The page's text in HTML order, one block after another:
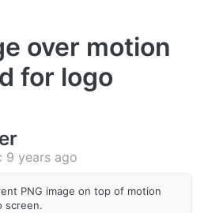
over motion
for logo
9 years ago
PNG image on top of motion
screen.